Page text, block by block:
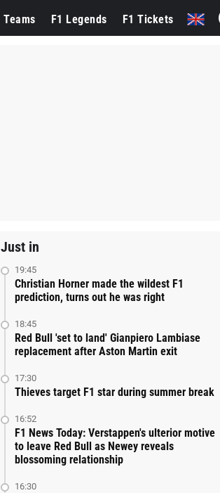
Teams F1 Legends F1 Tickets
Just in
19:45
Christian Horner made the wildest F1
prediction, turns out he was right
18:45
Red Bull 'set to land' Gianpiero Lambiase
replacement after Aston Martin exit
17:30
Thieves target F1 star during summer break
16:52
F1 News Today: Verstappen's ulterior motive
to leave Red Bull as Newey reveals
blossoming relationship
16:30